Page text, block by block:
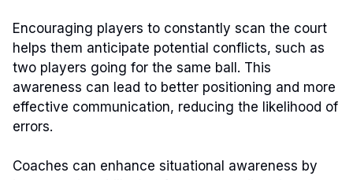
Encouraging players to constantly scan the court
helps them anticipate potential conflicts, such as
two players going for the same ball. This
awareness can lead to better positioning and more
effective communication, reducing the likelihood of
errors.
Coaches can enhance situational awareness by